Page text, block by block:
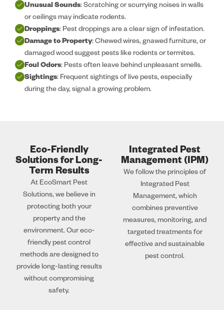
Unusual Sounds: Scratching or scurrying noises in walls
or ceilings may indicate rodents.
Droppings: Pest droppings are a clear sign of infestation.
Damage to Property: Chewed wires, gnawed furniture, or
damaged wood suggest pests like rodents or termites.
Foul Odors: Pests often leave behind unpleasant smells.
Sightings: Frequent sightings of live pests, especially
during the day, signal a growing problem.
Eco-Friendly
Solutions for Long-
Term Results
At EcoSmart Pest
Solutions, we believe in
protecting both your
property and the
environment. Our eco-
friendly pest control
methods are designed to
provide long-lasting results
without compromising
safety.
Integrated Pest
Management (IPM)
We follow the principles of
Integrated Pest
Management, which
combines preventive
measures, monitoring, and
targeted treatments for
effective and sustainable
pest control.